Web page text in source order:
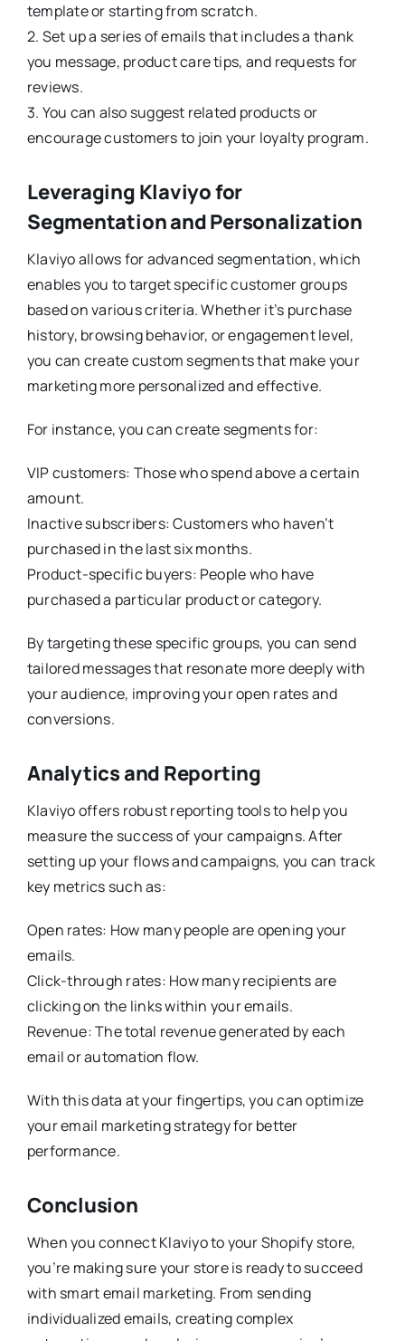
template or starting from scratch.
2. Set up a series of emails that includes a thank
you message, product care tips, and requests for
reviews.
3. You can also suggest related products or
encourage customers to join your loyalty program.
Leveraging Klaviyo for
Segmentation and Personalization
Klaviyo allows for advanced segmentation, which
enables you to target specific customer groups
based on various criteria. Whether it’s purchase
history, browsing behavior, or engagement level,
you can create custom segments that make your
marketing more personalized and effective.
For instance, you can create segments for:
VIP customers: Those who spend above a certain
amount.
Inactive subscribers: Customers who haven’t
purchased in the last six months.
Product-specific buyers: People who have
purchased a particular product or category.
By targeting these specific groups, you can send
tailored messages that resonate more deeply with
your audience, improving your open rates and
conversions.
Analytics and Reporting
Klaviyo offers robust reporting tools to help you
measure the success of your campaigns. After
setting up your flows and campaigns, you can track
key metrics such as:
Open rates: How many people are opening your
emails.
Click-through rates: How many recipients are
clicking on the links within your emails.
Revenue: The total revenue generated by each
email or automation flow.
With this data at your fingertips, you can optimize
your email marketing strategy for better
performance.
Conclusion
When you connect Klaviyo to your Shopify store,
you’re making sure your store is ready to succeed
with smart email marketing. From sending
individualized emails, creating complex